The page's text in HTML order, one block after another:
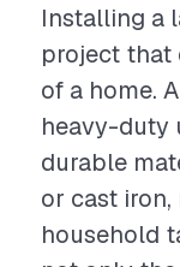
Installing a
project that
of a home.
heavy-duty
durable
or cast
household